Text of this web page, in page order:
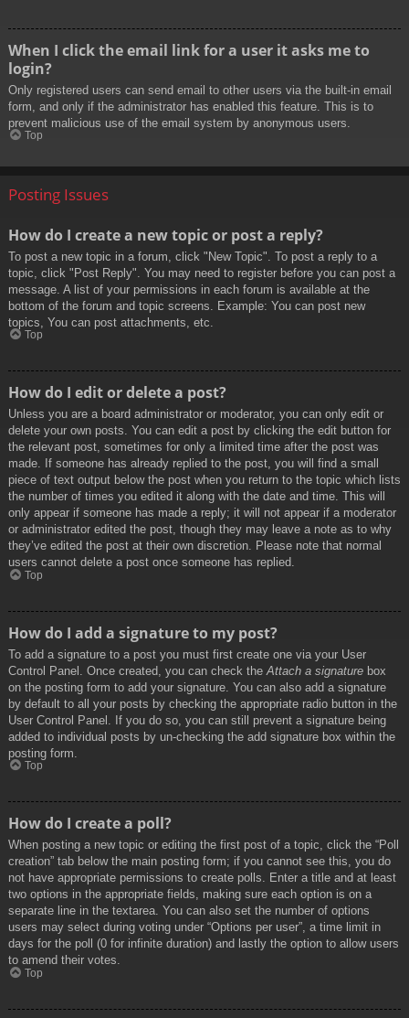
When I click the email link for a user it asks me to
login?
Only registered users can send email to other users via the built-in email
form, and only if the administrator has enabled this feature. This is to
prevent malicious use of the email system by anonymous users.
Top
Posting Issues
How do I create a new topic or post a reply?
To post a new topic in a forum, click "New Topic". To post a reply to a
topic, click "Post Reply". You may need to register before you can post a
message. A list of your permissions in each forum is available at the
bottom of the forum and topic screens. Example: You can post new
topics, You can post attachments, etc.
Top
How do I edit or delete a post?
Unless you are a board administrator or moderator, you can only edit or
delete your own posts. You can edit a post by clicking the edit button for
the relevant post, sometimes for only a limited time after the post was
made. If someone has already replied to the post, you will find a small
piece of text output below the post when you return to the topic which lists
the number of times you edited it along with the date and time. This will
only appear if someone has made a reply; it will not appear if a moderator
or administrator edited the post, though they may leave a note as to why
they’ve edited the post at their own discretion. Please note that normal
users cannot delete a post once someone has replied.
Top
How do I add a signature to my post?
To add a signature to a post you must first create one via your User
Control Panel. Once created, you can check the Attach a signature box
on the posting form to add your signature. You can also add a signature
by default to all your posts by checking the appropriate radio button in the
User Control Panel. If you do so, you can still prevent a signature being
added to individual posts by un-checking the add signature box within the
posting form.
Top
How do I create a poll?
When posting a new topic or editing the first post of a topic, click the “Poll
creation” tab below the main posting form; if you cannot see this, you do
not have appropriate permissions to create polls. Enter a title and at least
two options in the appropriate fields, making sure each option is on a
separate line in the textarea. You can also set the number of options
users may select during voting under “Options per user”, a time limit in
days for the poll (0 for infinite duration) and lastly the option to allow users
to amend their votes.
Top